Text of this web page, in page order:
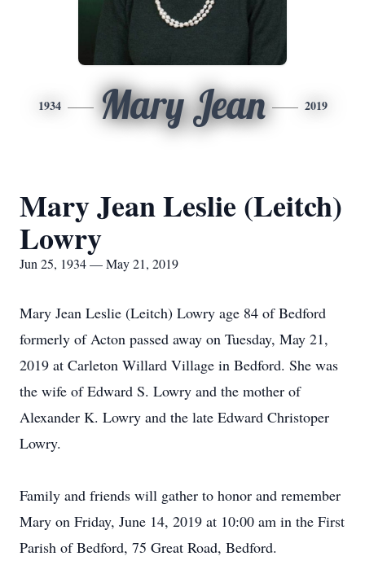
1934 Mary Jean 2019
Mary Jean Leslie (Leitch)
Lowry
Jun 25, 1934 — May 21, 2019
Mary Jean Leslie (Leitch) Lowry age 84 of Bedford
formerly of Acton passed away on Tuesday, May 21,
2019 at Carleton Willard Village in Bedford. She was
the wife of Edward S. Lowry and the mother of
Alexander K. Lowry and the late Edward Christoper
Lowry.
Family and friends will gather to honor and remember
Mary on Friday, June 14, 2019 at 10:00 am in the First
Parish of Bedford, 75 Great Road, Bedford.